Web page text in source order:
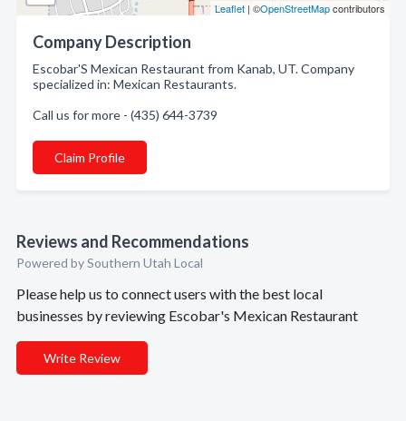
Leaflet | ©OpenStreetMapcontributors
Company Description
Escobar'S Mexican Restaurant from Kanab, UT. Company
specialized in: Mexican Restaurants.
Call us for more - (435) 644-3739
Claim Profile
Reviews and Recommendations
Powered by Southern Utah Local
Please help us to connect users with the best local
businesses by reviewing Escobar's Mexican Restaurant
Write Review